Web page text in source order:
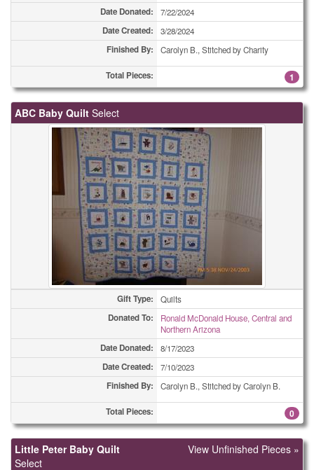
Date Donated: 7/22/2024
Date Created: 3/28/2024
Finished By: Carolyn B., Stitched by Charity
Total Pieces: 1
ABC Baby Quilt Select
Gift Type: Quilts
Donated To:
Ronald McDonald House, Central and
Northern Arizona
Date Donated: 8/17/2023
Date Created: 7/10/2023
Finished By: Carolyn B., Stitched by Carolyn B.
Total Pieces: 0
Little Peter Baby Quilt
Select
View Unfinished Pieces »